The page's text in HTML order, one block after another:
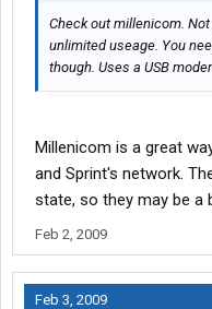
Check out millenicom.
unlimited useage. You
though. Uses a USB
Millenicom is a great
and Sprint's network.
state, so they may be
Feb 2, 2009
Feb 3, 2009